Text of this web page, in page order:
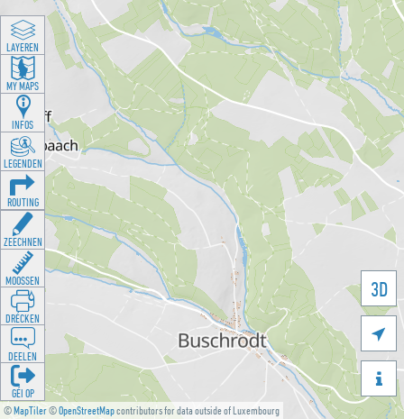
©MapTiler©OpenStreetMapcontributors for data outside of Luxembourg
3D


LAYEREN
MY MAPS
INFOS
LEGENDEN
ROUTING
ZEECHNEN
MOOSSEN
DRÉCKEN
DEELEN
GÉI OP